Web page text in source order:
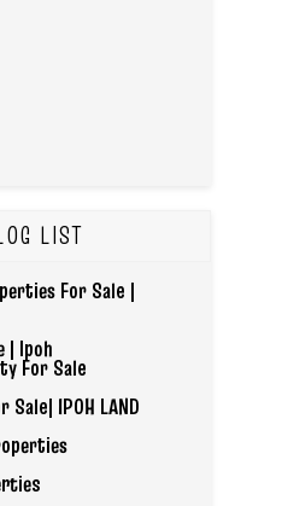
LIST
For Sale |
| Ipoh
For Sale
IPOH LAND